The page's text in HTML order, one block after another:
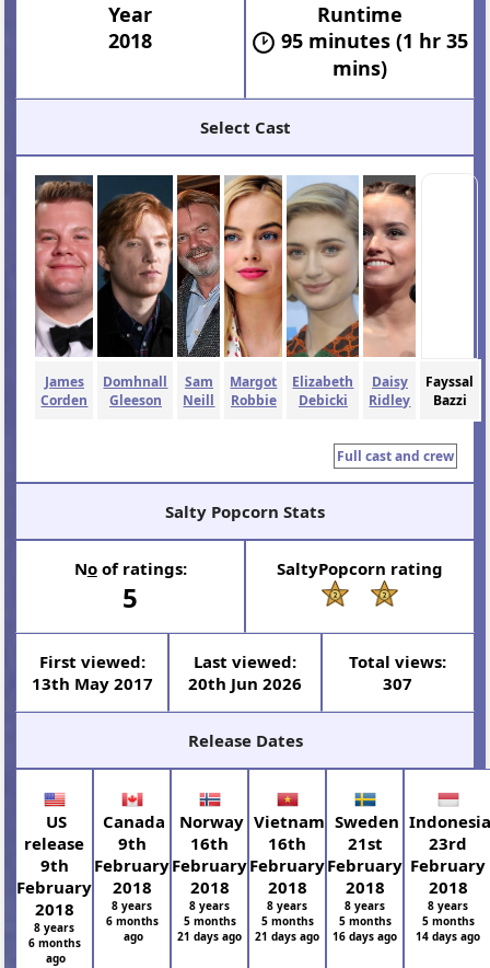
Year
2018
Runtime
95 minutes (1 hr 35
mins)
Select Cast
James
Corden
Domhnall
Gleeson
Sam
Neill
Margot
Robbie
Elizabeth
Debicki
Daisy
Ridley
Fayssal
Bazzi
Full cast and crew
Salty Popcorn Stats
Noof ratings:
5
SaltyPopcorn rating
First viewed:
13th May 2017
Last viewed:
20th Jun 2026
Total views:
307
Release Dates
US
release
9th
February
2018
8 years
6 months
ago
Canada
9th
February
2018
8 years
6 months
ago
Norway
16th
February
2018
8 years
5 months
21 days ago
Vietnam
16th
February
2018
8 years
5 months
21 days ago
Sweden
21st
February
2018
8 years
5 months
16 days ago
23rd
February
2018
8 years
5 months
14 days ago